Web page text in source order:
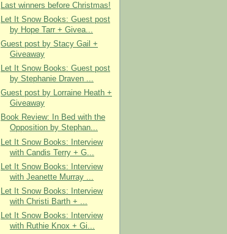
Last winners before Christmas!
Let It Snow Books: Guest post
by Hope Tarr + Givea...
Guest post by Stacy Gail +
Giveaway
Let It Snow Books: Guest post
by Stephanie Draven ...
Guest post by Lorraine Heath +
Giveaway
Book Review: In Bed with the
Opposition by Stephan...
Let It Snow Books: Interview
with Candis Terry + G...
Let It Snow Books: Interview
with Jeanette Murray ...
Let It Snow Books: Interview
with Christi Barth + ...
Let It Snow Books: Interview
with Ruthie Knox + Gi...